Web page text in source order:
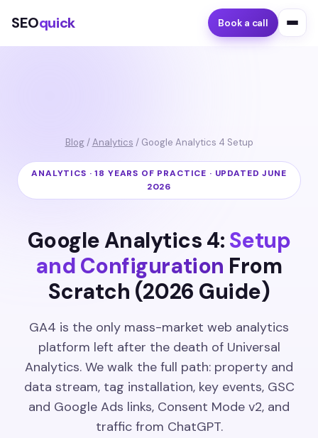
SEOquick Book a call
Blog/Analytics / Google Analytics 4 Setup
ANALYTICS · 18 YEARS OF PRACTICE · UPDATED JUNE
2026
Google Analytics 4: Setup
and Configuration From
Scratch (2026 Guide)
GA4 is the only mass-market web analytics
platform left after the death of Universal
Analytics. We walk the full path: property and
data stream, tag installation, key events, GSC
and Google Ads links, Consent Mode v2, and
traffic from ChatGPT.